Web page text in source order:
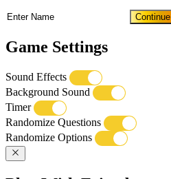
Continue
Game Settings
Sound Effects
Background Sound
Timer
Randomize Questions
Randomize Options